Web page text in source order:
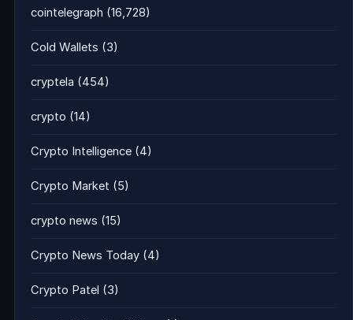
cointelegraph (16,728)
Cold Wallets (3)
cryptela (454)
crypto (14)
Crypto Intelligence (4)
Crypto Market (5)
crypto news (15)
Crypto News Today (4)
Crypto Patel (3)